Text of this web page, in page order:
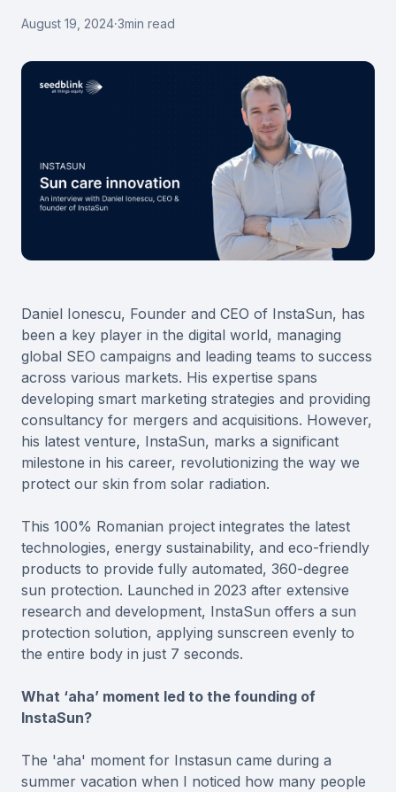
August 19, 2024·3min read
Daniel Ionescu, Founder and CEO of InstaSun, has
been a key player in the digital world, managing
global SEO campaigns and leading teams to success
across various markets. His expertise spans
developing smart marketing strategies and providing
consultancy for mergers and acquisitions. However,
his latest venture, InstaSun, marks a significant
milestone in his career, revolutionizing the way we
protect our skin from solar radiation.
This 100% Romanian project integrates the latest
technologies, energy sustainability, and eco-friendly
products to provide fully automated, 360-degree
sun protection. Launched in 2023 after extensive
research and development, InstaSun offers a sun
protection solution, applying sunscreen evenly to
the entire body in just 7 seconds.
What ‘aha’ moment led to the founding of
InstaSun?
The 'aha' moment for Instasun came during a
summer vacation when I noticed how many people